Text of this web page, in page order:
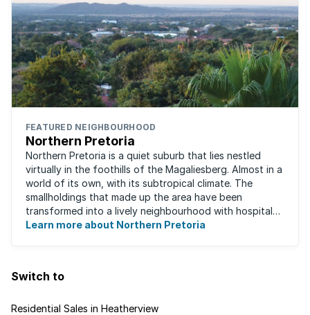
FEATURED NEIGHBOURHOOD
Northern Pretoria
Northern Pretoria is a quiet suburb that lies nestled
virtually in the foothills of the Magaliesberg. Almost in a
world of its own, with its subtropical climate. The
smallholdings that made up the area have been
transformed into a lively neighbourhood with hospitals,
shopping centres, restaurants ...
Learn more about Northern Pretoria
Switch to
Residential Sales in Heatherview